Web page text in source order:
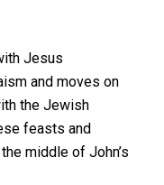
Jesus
and moves on
the Jewish
feasts and
middle of John’s